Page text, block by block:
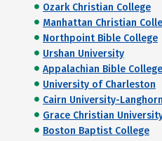
Ozark Christian College
Manhattan Christian
Northpoint Bible College
Urshan University
Appalachian Bible College
University of Charleston
Cairn University-
Grace Christian
Boston Baptist College